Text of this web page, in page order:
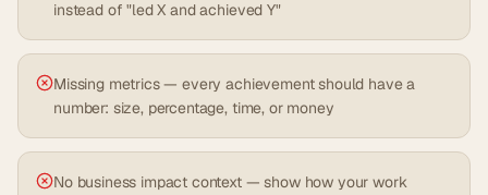
instead of "led X and achieved Y"
Missing metrics — every achievement should have a
number: size, percentage, time, or money
No business impact context — show how your work